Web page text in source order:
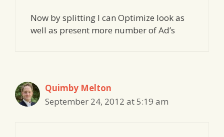
Now by splitting I can Optimize look as
well as present more number of Ad’s
Quimby Melton
September 24, 2012 at 5:19 am